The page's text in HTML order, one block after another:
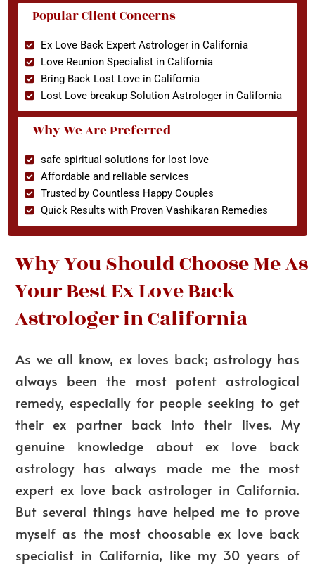
Popular Client Concerns
Ex Love Back Expert Astrologer in California
Love Reunion Specialist in California
Bring Back Lost Love in California
Lost Love breakup Solution Astrologer in California
Why We Are Preferred
safe spiritual solutions for lost love
Affordable and reliable services
Trusted by Countless Happy Couples
Quick Results with Proven Vashikaran Remedies
Why You Should Choose Me As
Your Best Ex Love Back
Astrologer in California
As we all know, ex loves back; astrology has
always been the most potent astrological
remedy, especially for people seeking to get
their ex partner back into their lives. My
genuine knowledge about ex love back
astrology has always made me the most
expert ex love back astrologer in California.
But several things have helped me to prove
myself as the most choosable ex love back
specialist in California, like my 30 years of